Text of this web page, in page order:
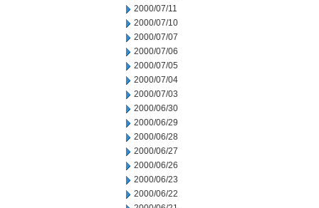
2000/07/11
2000/07/10
2000/07/07
2000/07/06
2000/07/05
2000/07/04
2000/07/03
2000/06/30
2000/06/29
2000/06/28
2000/06/27
2000/06/26
2000/06/23
2000/06/22